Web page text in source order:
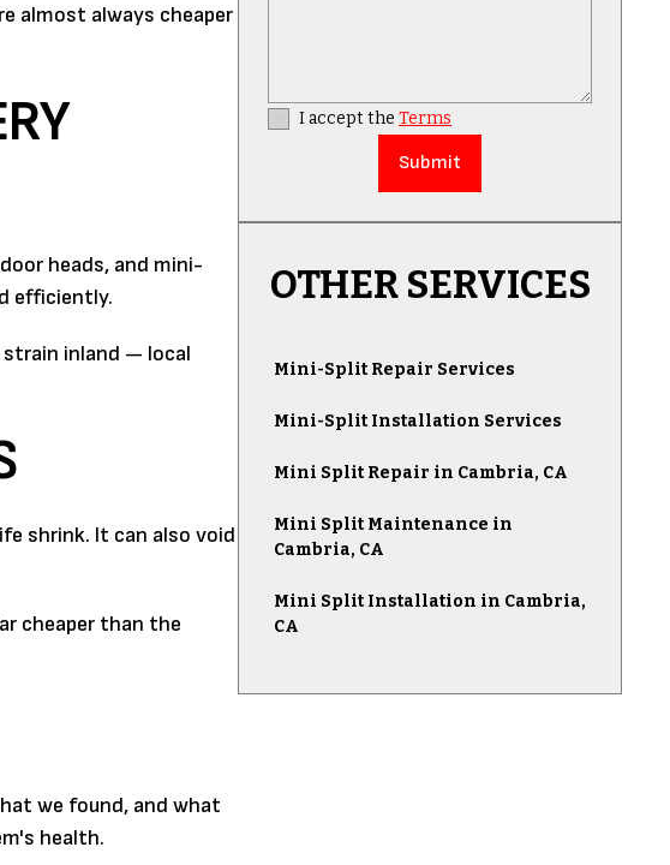
almost always cheaper
heads, and mini-
efficiently.
inland — local
shrink. It can also void
cheaper than the
we found, and what
health.
I accept the Terms
OTHER SERVICES
Mini-Split Repair Services
Mini-Split Installation Services
Mini Split Repair in Cambria, CA
Mini Split Maintenance in
Cambria, CA
Mini Split Installation in Cambria,
CA